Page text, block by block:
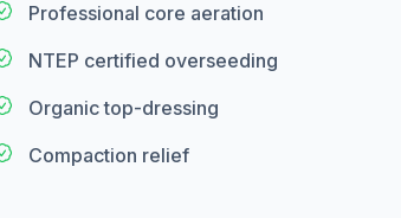
Professional core aeration
NTEP certified overseeding
Organic top-dressing
Compaction relief